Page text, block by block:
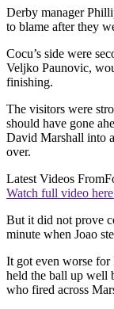
Derby manager
to blame after they
Cocu’s side were
Veljko Paunovic,
finishing.
The visitors were
should have gone
David Marshall into
over.
Latest Videos From
Watch full video
But it did not prove
minute when Joao
It got even worse for
held the ball up well
who fired across